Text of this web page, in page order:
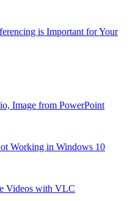
is Important for Your
Image from PowerPoint
Working in Windows 10
Videos with VLC